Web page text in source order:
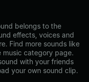
belongs to the
effects, voices and
Find more sounds like
music category page.
with your friends
your own sound clip.